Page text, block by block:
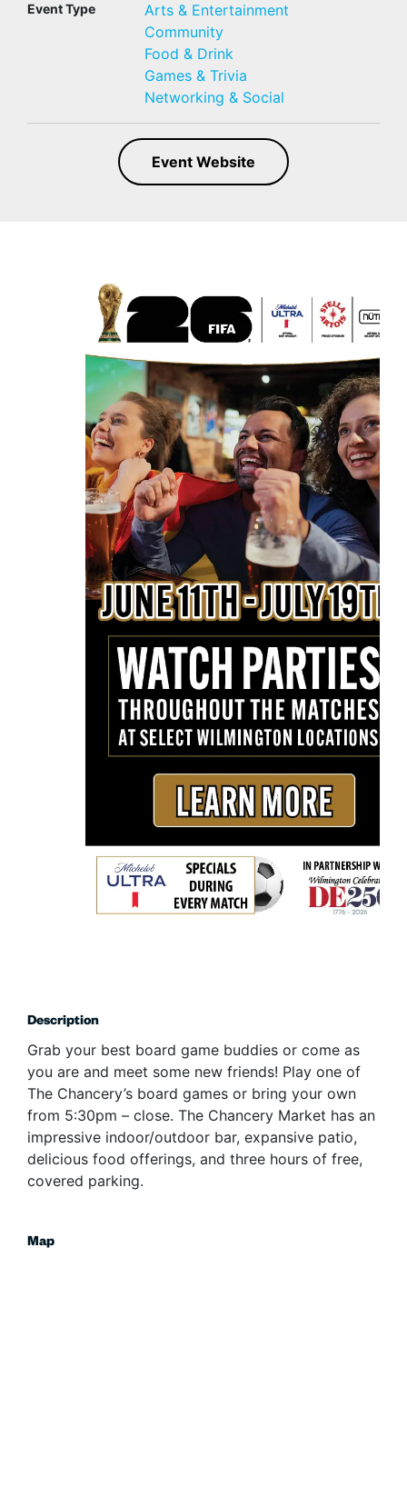
Event Type
Arts & Entertainment
Community
Food & Drink
Games & Trivia
Networking & Social
Event Website
Description
Grab your best board game buddies or come as
you are and meet some new friends! Play one of
The Chancery’s board games or bring your own
from 5:30pm – close. The Chancery Market has an
impressive indoor/outdoor bar, expansive patio,
delicious food offerings, and three hours of free,
covered parking.
Map